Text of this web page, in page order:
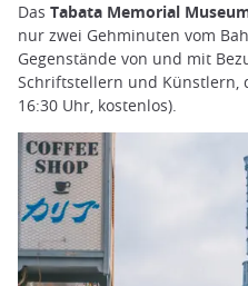
Das Tabata Memorial
nur zwei Gehminuten vom
Gegenstände von und mit
Schriftstellern und Künstlern,
16:30 Uhr, kostenlos).